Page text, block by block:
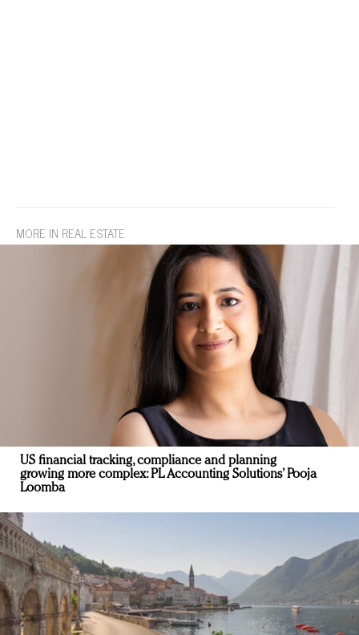
MORE IN REAL ESTATE
US financial tracking, compliance and planning
growing more complex: PL Accounting Solutions’ Pooja
Loomba